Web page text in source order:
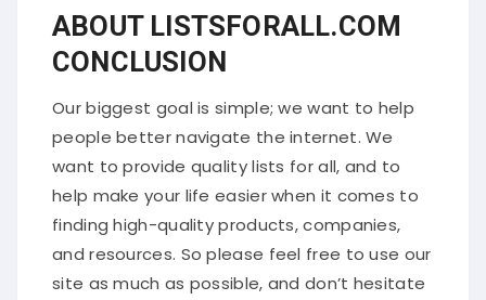
ABOUT LISTSFORALL.COM
CONCLUSION
Our biggest goal is simple; we want to help
people better navigate the internet. We
want to provide quality lists for all, and to
help make your life easier when it comes to
finding high-quality products, companies,
and resources. So please feel free to use our
site as much as possible, and don’t hesitate